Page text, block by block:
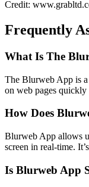
Credit:
Frequently
What Is The
The Blurweb App is
on web pages quickly
How Does
Blurweb App allows
screen in real-time.
Is Blurweb App